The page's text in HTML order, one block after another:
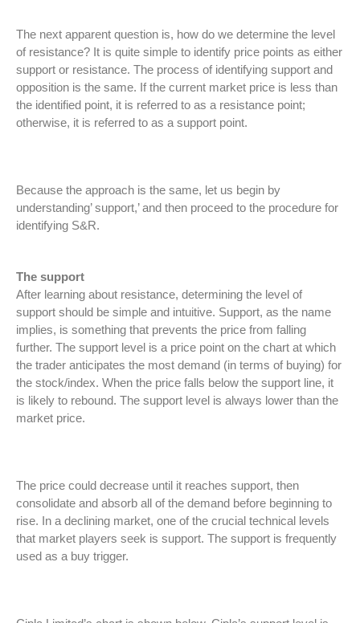
The next apparent question is, how do we determine the level
of resistance? It is quite simple to identify price points as either
support or resistance. The process of identifying support and
opposition is the same. If the current market price is less than
the identified point, it is referred to as a resistance point;
otherwise, it is referred to as a support point.
Because the approach is the same, let us begin by
understanding’ support,’ and then proceed to the procedure for
identifying S&R.
The support
After learning about resistance, determining the level of
support should be simple and intuitive. Support, as the name
implies, is something that prevents the price from falling
further. The support level is a price point on the chart at which
the trader anticipates the most demand (in terms of buying) for
the stock/index. When the price falls below the support line, it
is likely to rebound. The support level is always lower than the
market price.
The price could decrease until it reaches support, then
consolidate and absorb all of the demand before beginning to
rise. In a declining market, one of the crucial technical levels
that market players seek is support. The support is frequently
used as a buy trigger.